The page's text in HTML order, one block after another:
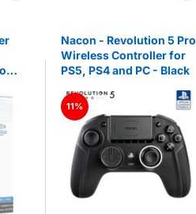
Nacon - Revolution 5 Pro
Wireless Controller for
PS5, PS4 and PC - Black
11%